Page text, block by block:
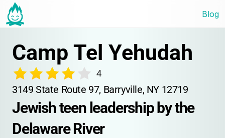
Blog
Camp Tel Yehudah
4
3149 State Route 97, Barryville, NY 12719
Jewish teen leadership by the
Delaware River